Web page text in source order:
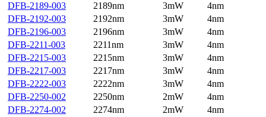
DFB-2189-003
2189nm 3mW
4nm
DFB-2192-003
2192nm 3mW
4nm
DFB-2196-003
2196nm 3mW
4nm
DFB-2211-003
2211nm 3mW
4nm
DFB-2215-003
2215nm 3mW
4nm
DFB-2217-003
2217nm 3mW
4nm
DFB-2222-003
2222nm 3mW
4nm
DFB-2250-002
2250nm 2mW
4nm
DFB-2274-002
2274nm 2mW
4nm